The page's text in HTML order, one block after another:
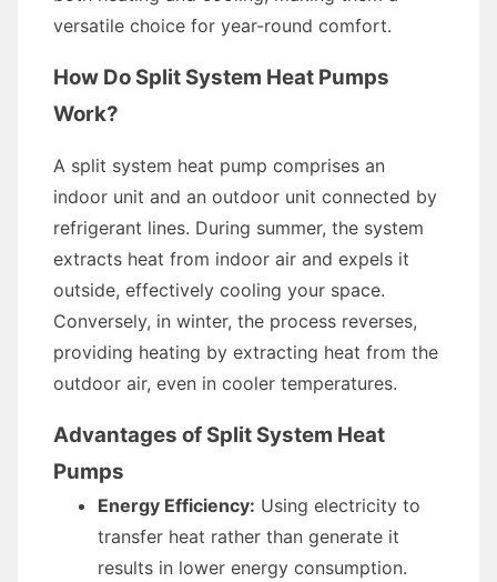
versatile choice for year-round comfort.
How Do Split System Heat Pumps
Work?
A split system heat pump comprises an
indoor unit and an outdoor unit connected by
refrigerant lines. During summer, the system
extracts heat from indoor air and expels it
outside, effectively cooling your space.
Conversely, in winter, the process reverses,
providing heating by extracting heat from the
outdoor air, even in cooler temperatures.
Advantages of Split System Heat
Pumps
Energy Efficiency: Using electricity to
transfer heat rather than generate it
results in lower energy consumption.